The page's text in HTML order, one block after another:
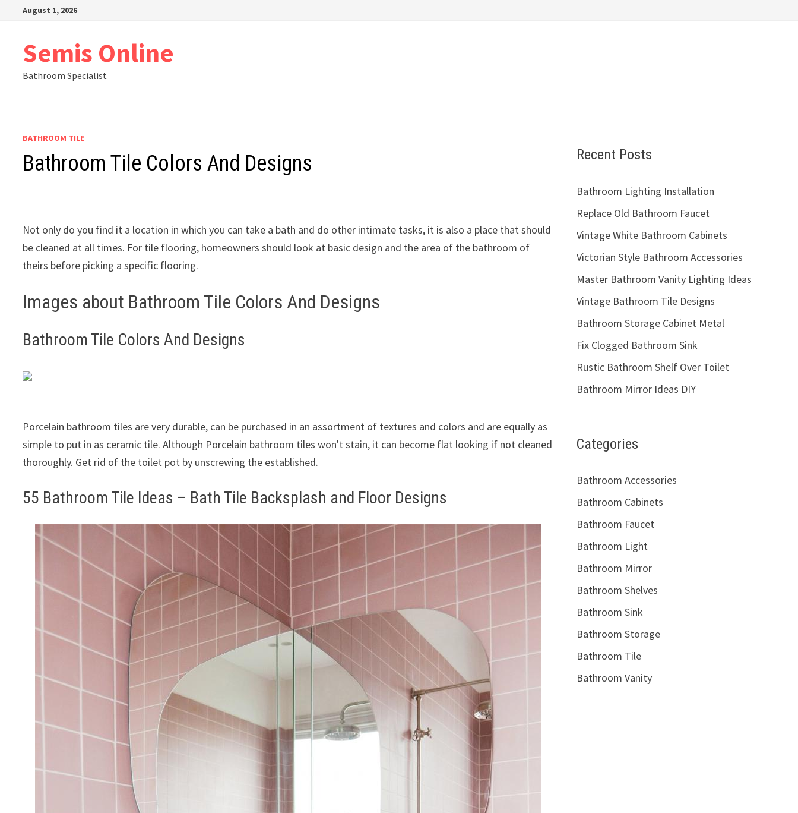
August 1, 2026
Semis Online
Bathroom Specialist
BATHROOM TILE
Bathroom Tile Colors And Designs
Not only do you find it a location in which you can take a bath and do other intimate tasks, it is also a place that should
be cleaned at all times. For tile flooring, homeowners should look at basic design and the area of the bathroom of
theirs before picking a specific flooring.
Images about Bathroom Tile Colors And Designs
Bathroom Tile Colors And Designs
Porcelain bathroom tiles are very durable, can be purchased in an assortment of textures and colors and are equally as
simple to put in as ceramic tile. Although Porcelain bathroom tiles won't stain, it can become flat looking if not cleaned
thoroughly. Get rid of the toilet pot by unscrewing the established.
55 Bathroom Tile Ideas – Bath Tile Backsplash and Floor Designs
Recent Posts
Bathroom Lighting Installation
Replace Old Bathroom Faucet
Vintage White Bathroom Cabinets
Victorian Style Bathroom Accessories
Master Bathroom Vanity Lighting Ideas
Vintage Bathroom Tile Designs
Bathroom Storage Cabinet Metal
Fix Clogged Bathroom Sink
Rustic Bathroom Shelf Over Toilet
Bathroom Mirror Ideas DIY
Categories
Bathroom Accessories
Bathroom Cabinets
Bathroom Faucet
Bathroom Light
Bathroom Mirror
Bathroom Shelves
Bathroom Sink
Bathroom Storage
Bathroom Tile
Bathroom Vanity